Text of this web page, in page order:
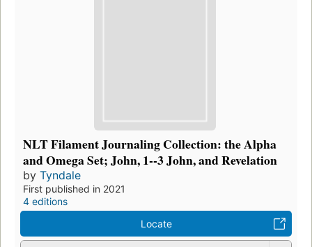
NLT Filament Journaling Collection: the Alpha
and Omega Set; John, 1--3 John, and Revelation
by Tyndale
First published in 2021
4 editions
Locate